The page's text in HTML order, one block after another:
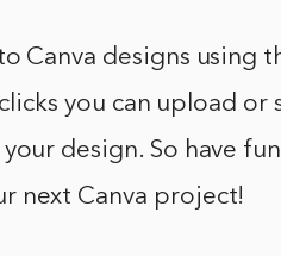
Canva designs using
you can upload or
design. So have
next Canva project!